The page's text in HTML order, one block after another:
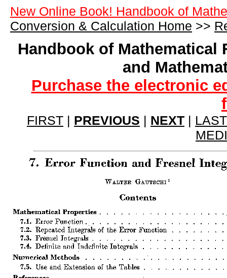
New Online Book! Handbook of
Conversion & Calculation Home >>
Handbook of
and
Purchase the electronic
FIRST | PREVIOUS | NEXT | LAST